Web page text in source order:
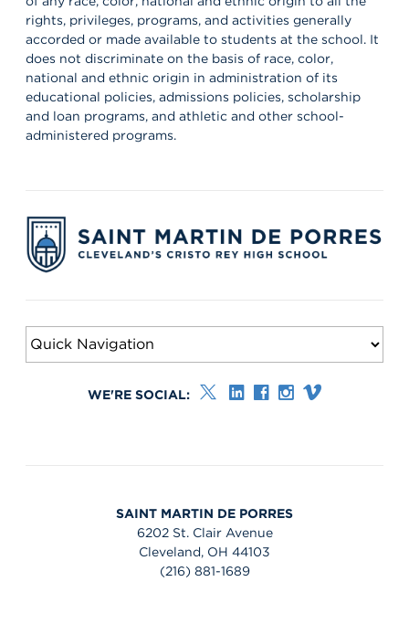
rights, privileges, programs, and activities generally
accorded or made available to students at the school. It
does not discriminate on the basis of race, color,
national and ethnic origin in administration of its
educational policies, admissions policies, scholarship
and loan programs, and athletic and other school-
administered programs.
WE'RE SOCIAL:
SAINT MARTIN DE PORRES
6202 St. Clair Avenue
Cleveland, OH 44103
(216) 881-1689